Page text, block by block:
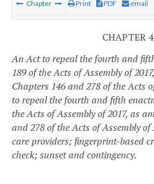
Chapter Print PDF email
CHAPTER
An Act to repeal the fourth and
189 of the Acts of Assembly of
Chapters 146 and 278 of the Acts
to repeal the fourth and fifth
the Acts of Assembly of 2017, as
and 278 of the Acts of Assembly
care providers; fingerprint-based
check; sunset and contingency.